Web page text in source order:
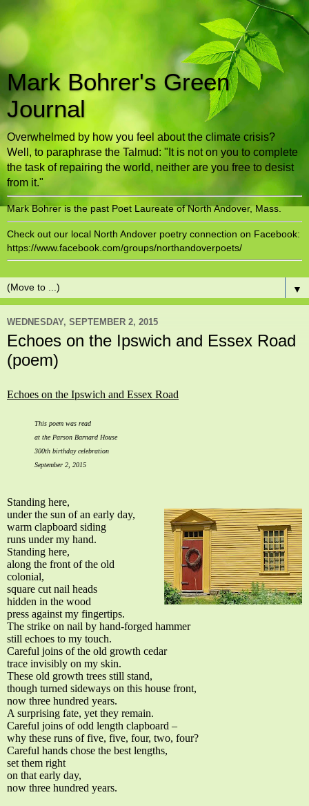
Mark Bohrer's Green
Journal
Overwhelmed by how you feel about the climate crisis?
Well, to paraphrase the Talmud: "It is not on you to complete
the task of repairing the world, neither are you free to desist
from it."
Mark Bohrer is the past Poet Laureate of North Andover, Mass.
Check out our local North Andover poetry connection on Facebook:
https://www.facebook.com/groups/northandoverpoets/
▼
WEDNESDAY, SEPTEMBER 2, 2015
Echoes on the Ipswich and Essex Road
(poem)
Echoes on the Ipswich and Essex Road
This poem was read
at the Parson Barnard House
300th birthday celebration
September 2, 2015
Standing here,
under the sun of an early day,
warm clapboard siding
runs under my hand.
Standing here,
along the front of the old
colonial,
square cut nail heads
hidden in the wood
press against my fingertips.
The strike on nail by hand-forged hammer
still echoes to my touch.
Careful joins of the old growth cedar
trace invisibly on my skin.
These old growth trees still stand,
though turned sideways on this house front,
now three hundred years.
A surprising fate, yet they remain.
Careful joins of odd length clapboard –
why these runs of five, five, four, two, four?
Careful hands chose the best lengths,
set them right
on that early day,
now three hundred years.